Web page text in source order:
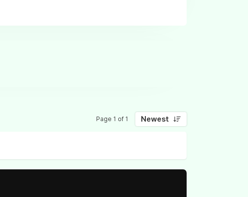
Page 1 of 1 Newest